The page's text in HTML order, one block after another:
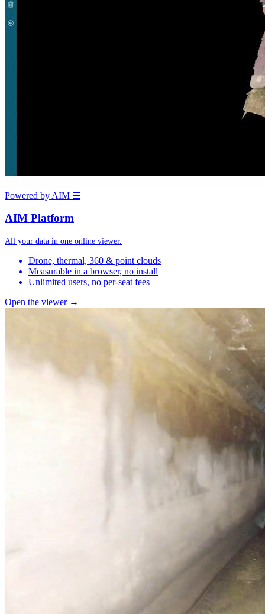
Powered by AIM ☰
AIM Platform
All your data in one online viewer.
Drone, thermal, 360 & point clouds
Measurable in a browser, no install
Unlimited users, no per-seat fees
Open the viewer →